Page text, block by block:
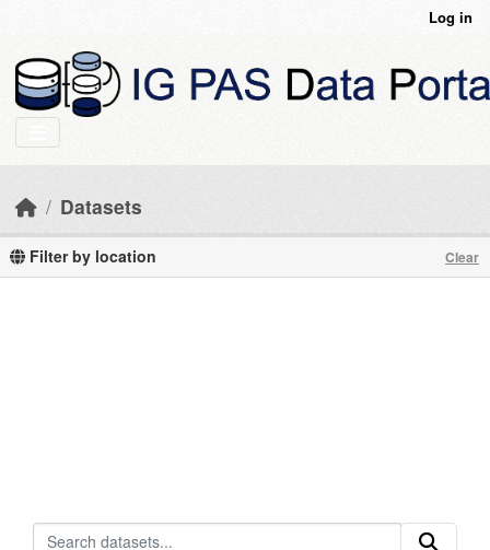
Log in
Datasets
Filter by location Clear